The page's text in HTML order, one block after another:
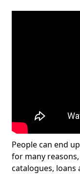
People can end
for many
catalogues, loans